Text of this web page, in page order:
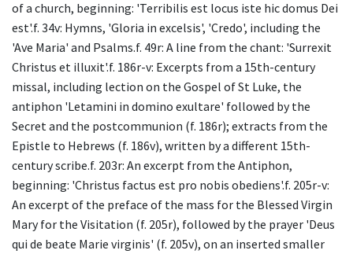
of a church, beginning: 'Terribilis est locus iste hic domus Dei
est'.f. 34v: Hymns, 'Gloria in excelsis', 'Credo', including the
'Ave Maria' and Psalms.f. 49r: A line from the chant: 'Surrexit
Christus et illuxit'.f. 186r-v: Excerpts from a 15th-century
missal, including lection on the Gospel of St Luke, the
antiphon 'Letamini in domino exultare' followed by the
Secret and the postcommunion (f. 186r); extracts from the
Epistle to Hebrews (f. 186v), written by a different 15th-
century scribe.f. 203r: An excerpt from the Antiphon,
beginning: 'Christus factus est pro nobis obediens'.f. 205r-v:
An excerpt of the preface of the mass for the Blessed Virgin
Mary for the Visitation (f. 205r), followed by the prayer 'Deus
qui de beate Marie virginis' (f. 205v), on an inserted smaller